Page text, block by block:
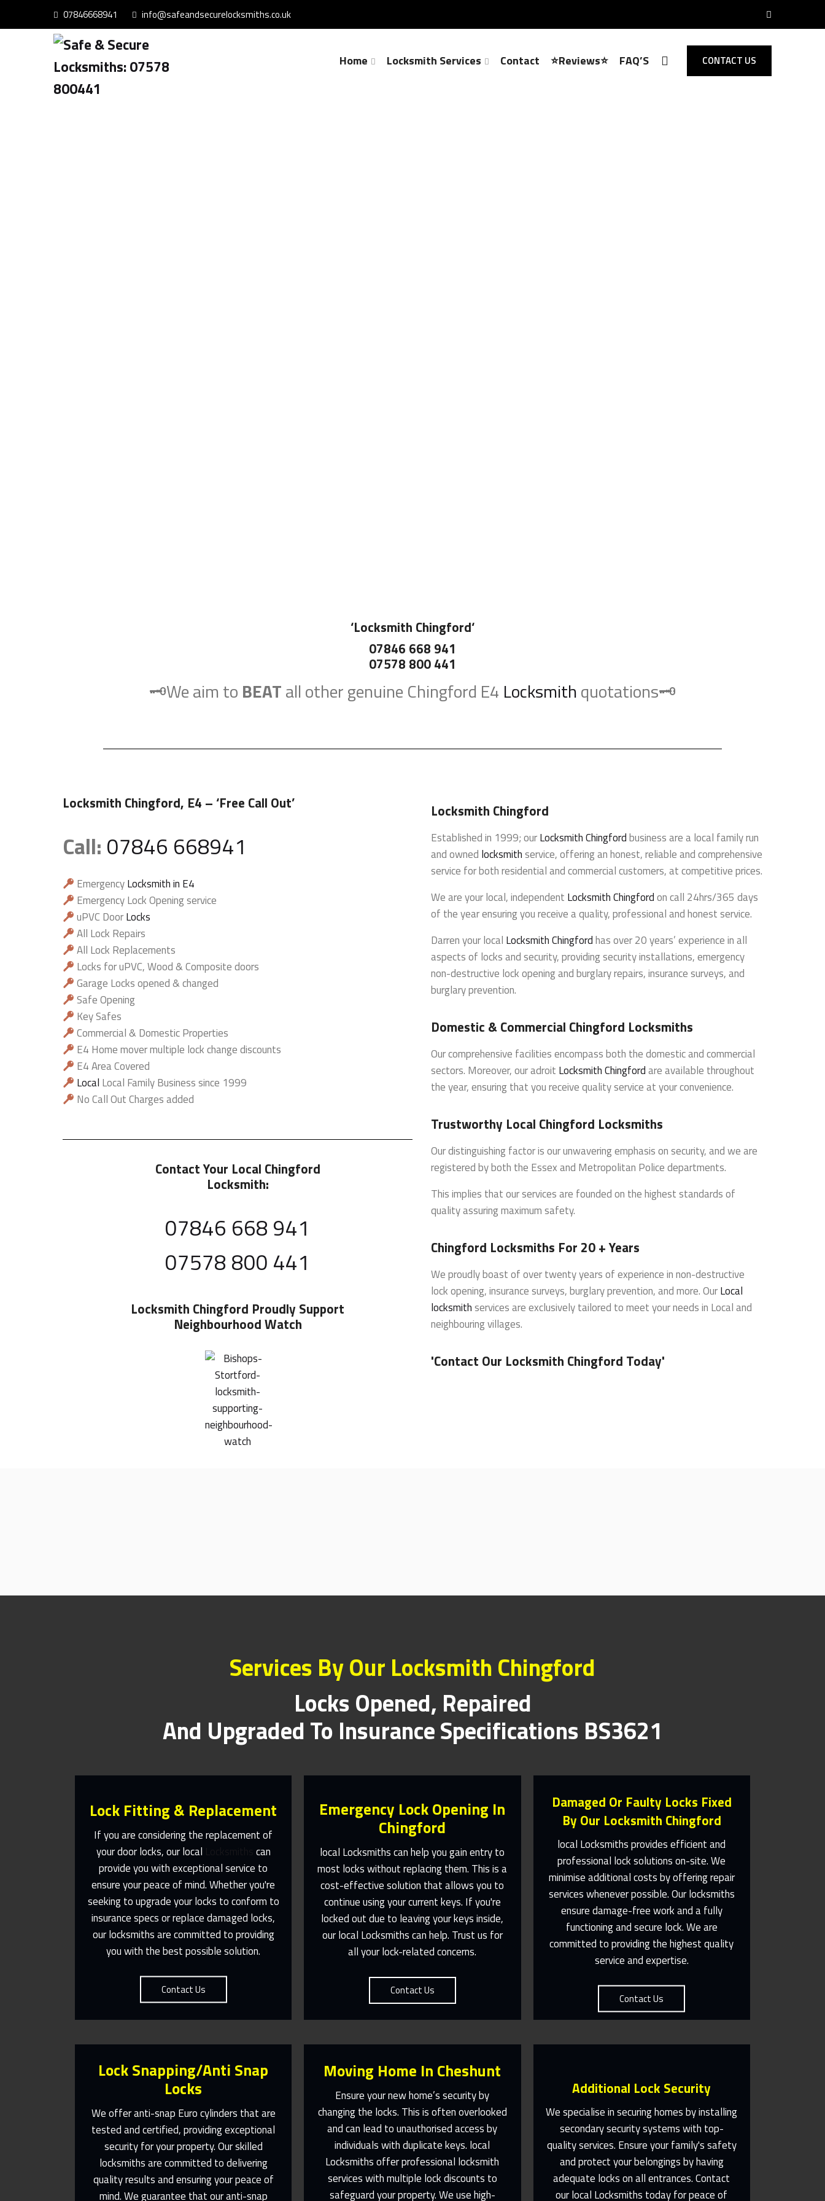
07846668941 info@safeandsecurelocksmiths.co.uk
Home Locksmith Services Contact ⭐Reviews⭐ FAQ’S CONTACT US
‘Locksmith Chingford‘
07846 668 941
07578 800 441
🗝️We aim to BEATall other genuine Chingford E4 Locksmithquotations🗝️
Locksmith Chingford, E4 – ‘Free Call Out’
Call: 07846 668941
EmergencyLocksmith in E4
Emergency Lock Opening service
uPVC DoorLocks
All Lock Repairs
All Lock Replacements
Locks for uPVC, Wood & Composite doors
Garage Locks opened & changed
Safe Opening
Key Safes
Commercial & Domestic Properties
E4 Home mover multiple lock change discounts
E4 Area Covered
Local Local Family Business since 1999
No Call Out Charges added
Contact Your Local Chingford
Locksmith:
07846 668 941
07578 800 441
Locksmith Chingford Proudly Support
Neighbourhood Watch
Locksmith Chingford
Established in 1999; ourLocksmith Chingfordbusiness are a local family run
and owned locksmithservice, offering an honest, reliable and comprehensive
service for both residential and commercial customers, at competitive prices.
We are your local, independent Locksmith Chingfordon call 24hrs/365 days
of the year ensuring you receive a quality, professional and honest service.
Darren your local Locksmith Chingfordhas over 20 years’ experience in all
aspects of locks and security, providing security installations, emergency
non-destructive lock opening and burglary repairs, insurance surveys, and
burglary prevention.
Domestic & Commercial Chingford Locksmiths
Our comprehensive facilities encompass both the domestic and commercial
sectors. Moreover, our adroit Locksmith Chingfordare available throughout
the year, ensuring that you receive quality service at your convenience.
Trustworthy Local Chingford Locksmiths
Our distinguishing factor is our unwavering emphasis on security, and we are
registered by both the Essex and Metropolitan Police departments.
This implies that our services are founded on the highest standards of
quality assuring maximum safety.
Chingford Locksmiths For 20 + Years
We proudly boast of over twenty years of experience in non-destructive
lock opening, insurance surveys, burglary prevention, and more. OurLocal
locksmithservices are exclusively tailored to meet your needs in Local and
neighbouring villages.
'Contact Our Locksmith Chingford Today'
Services By Our Locksmith Chingford
Locks Opened, Repaired
And Upgraded To Insurance Specifications BS3621
Lock Fitting & Replacement
If you are considering the replacement of
your door locks, our local
can
provide you with exceptional service to
ensure your peace of mind. Whether you're
seeking to upgrade your locks to conform to
insurance specs or replace damaged locks,
our locksmiths are committed to providing
you with the best possible solution.
Contact Us
Same Day Or Appointments Made
To Suit You
Contact Us
Emergency Lock Opening In
Chingford
local Locksmiths can help you gain entry to
most locks without replacing them. This is a
cost-effective solution that allows you to
continue using your current keys. If you're
locked out due to leaving your keys inside,
our local Locksmiths can help. Trust us for
all your lock-related concerns.
Contact Us
Fast Response 365 Days A Year
Contact Us
Damaged Or Faulty Locks Fixed
By Our Locksmith Chingford
local Locksmiths provides efficient and
professional lock solutions on-site. We
minimise additional costs by offering repair
services whenever possible. Our locksmiths
ensure damage-free work and a fully
functioning and secure lock. We are
committed to providing the highest quality
service and expertise.
Contact Us
Same Day Or Appointments
Made To Suit You
Contact Us
Lock Snapping/Anti Snap
Locks
We offer anti-snap Euro cylinders that are
tested and certified, providing exceptional
security for your property. Our skilled
locksmiths are committed to delivering
quality results and ensuring your peace of
mind. We guarantee that our anti-snap
Same Day Or Appointments Made
To Suit You
Contact Us
Moving Home In Cheshunt
Ensure your new home’s security by
changing the locks. This is often overlooked
and can lead to unauthorised access by
individuals with duplicate keys. local
Locksmiths offer professional locksmith
services with multiple lock discounts to
safeguard your property. We use high-
Fast Response 365 Days A Year
Contact Us
Additional Lock Security
We specialise in securing homes by installing
secondary security systems with top-
quality services. Ensure your family's safety
and protect your belongings by having
adequate locks on all entrances. Contact
our local Locksmiths today for peace of
Same Day Or Appointments
Made To Suit You
Contact Us